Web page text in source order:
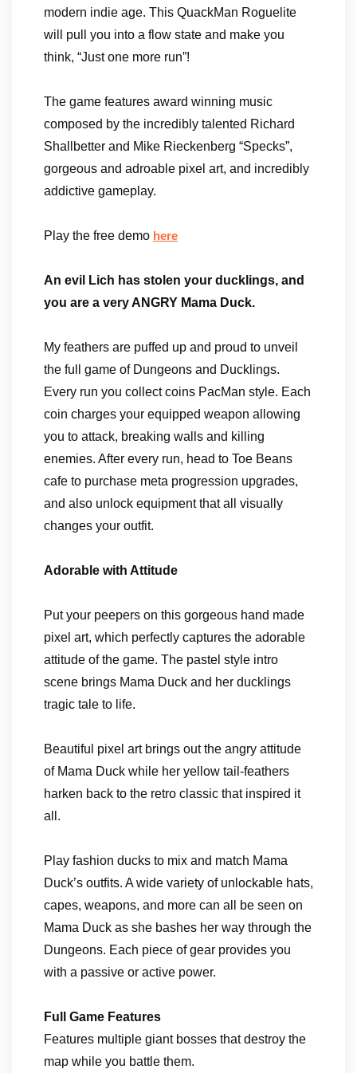
modern indie age. This QuackMan Roguelite
will pull you into a flow state and make you
think, “Just one more run”!
The game features award winning music
composed by the incredibly talented Richard
Shallbetter and Mike Rieckenberg “Specks”,
gorgeous and adroable pixel art, and incredibly
addictive gameplay.
Play the free demo here
An evil Lich has stolen your ducklings, and
you are a very ANGRY Mama Duck.
My feathers are puffed up and proud to unveil
the full game of Dungeons and Ducklings.
Every run you collect coins PacMan style. Each
coin charges your equipped weapon allowing
you to attack, breaking walls and killing
enemies. After every run, head to Toe Beans
cafe to purchase meta progression upgrades,
and also unlock equipment that all visually
changes your outfit.
Adorable with Attitude
Put your peepers on this gorgeous hand made
pixel art, which perfectly captures the adorable
attitude of the game. The pastel style intro
scene brings Mama Duck and her ducklings
tragic tale to life.
Beautiful pixel art brings out the angry attitude
of Mama Duck while her yellow tail-feathers
harken back to the retro classic that inspired it
all.
Play fashion ducks to mix and match Mama
Duck’s outfits. A wide variety of unlockable hats,
capes, weapons, and more can all be seen on
Mama Duck as she bashes her way through the
Dungeons. Each piece of gear provides you
with a passive or active power.
Full Game Features
Features multiple giant bosses that destroy the
map while you battle them.